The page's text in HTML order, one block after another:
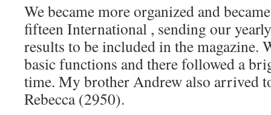
We became more organized and
fifteen International , sending our
results to be included in the magazine.
basic functions and there followed a
time. My brother Andrew also arrived
Rebecca (2950).